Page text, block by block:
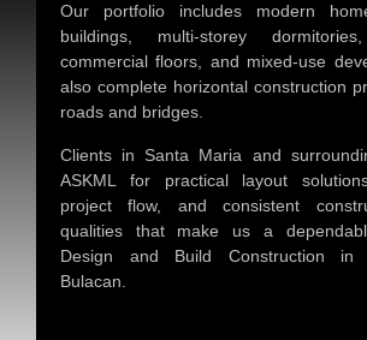
Our portfolio includes modern
buildings, multi-storey
commercial floors, and mixed-use
also complete horizontal construction
roads and bridges.
Clients in Santa Maria and
ASKML for practical layout
project flow, and consistent
qualities that make us a
Design and Build Construction in
Bulacan.